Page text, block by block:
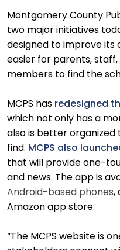
Montgomery County
two major initiatives
designed to improve its
easier for parents,
members to find the
MCPS has redesigned
which not only has a
also is better
find. MCPS also
that will provide one-
and news. The app is
Android-based phones,
Amazon app store.
“The MCPS website is